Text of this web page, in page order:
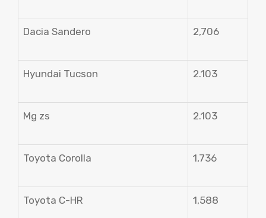
Dacia Sandero 2,706
Hyundai Tucson 2.103
Mg zs 2.103
Toyota Corolla 1,736
Toyota C-HR 1,588